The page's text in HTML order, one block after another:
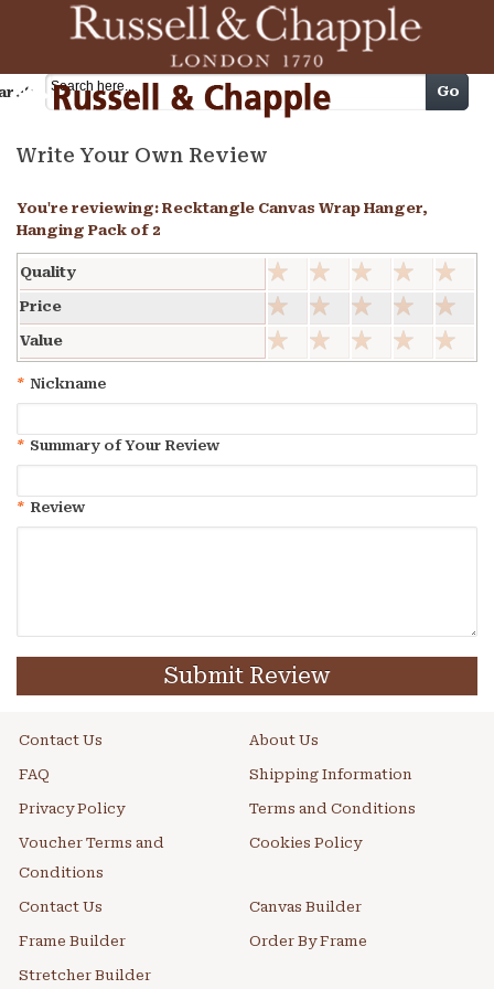
Cart Go
Write Your Own Review
You're reviewing: Recktangle Canvas Wrap Hanger,
Hanging Pack of 2
Quality
Price
Value
* Nickname
* Summary of Your Review
* Review
Submit Review
Contact Us About Us
FAQ Shipping Information
Privacy Policy Terms and Conditions
Voucher Terms and
Conditions
Cookies Policy
Contact Us Canvas Builder
Frame Builder Order By Frame
Stretcher Builder